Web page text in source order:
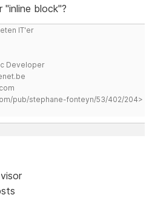
"inline block"?
IT'er
Developer
pub/stephane-fonteyn/53/402/204>